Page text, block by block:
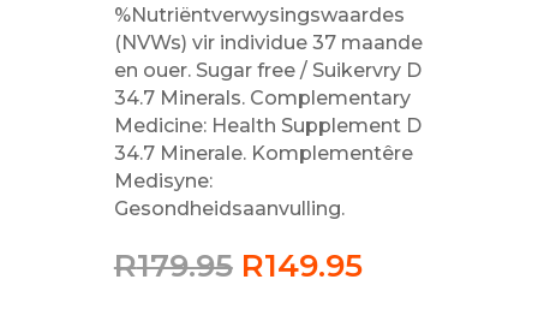
%Nutriëntverwysingswaardes
(NVWs) vir individue 37 maande
en ouer. Sugar free / Suikervry D
34.7 Minerals. Complementary
Medicine: Health Supplement D
34.7 Minerale. Komplementêre
Medisyne:
Gesondheidsaanvulling.
R179.95 Original
R149.95Current